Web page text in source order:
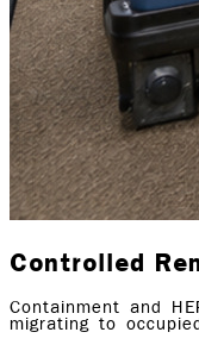
Controlled
Containment and
migrating to